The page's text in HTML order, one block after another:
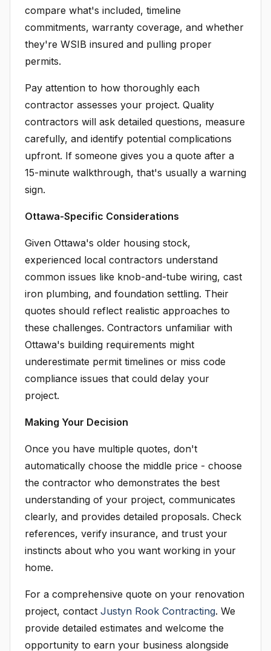
compare what's included, timeline
commitments, warranty coverage, and whether
they're WSIB insured and pulling proper
permits.
Pay attention to how thoroughly each
contractor assesses your project. Quality
contractors will ask detailed questions, measure
carefully, and identify potential complications
upfront. If someone gives you a quote after a
15-minute walkthrough, that's usually a warning
sign.
Ottawa-Specific Considerations
Given Ottawa's older housing stock,
experienced local contractors understand
common issues like knob-and-tube wiring, cast
iron plumbing, and foundation settling. Their
quotes should reflect realistic approaches to
these challenges. Contractors unfamiliar with
Ottawa's building requirements might
underestimate permit timelines or miss code
compliance issues that could delay your
project.
Making Your Decision
Once you have multiple quotes, don't
automatically choose the middle price - choose
the contractor who demonstrates the best
understanding of your project, communicates
clearly, and provides detailed proposals. Check
references, verify insurance, and trust your
instincts about who you want working in your
home.
For a comprehensive quote on your renovation
project, contact Justyn Rook Contracting. We
provide detailed estimates and welcome the
opportunity to earn your business alongside